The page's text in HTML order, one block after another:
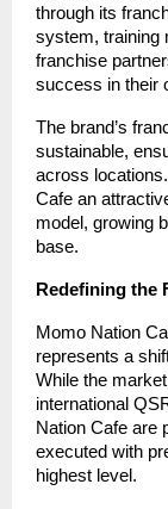
through its
system, training
franchise
success in their
The brand’s
sustainable,
across
Cafe an
model, growing
base.
Redefining the
Momo Nation
represents a
While the
international
Nation Cafe are
executed with
highest level.